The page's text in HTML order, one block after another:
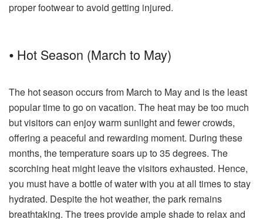
proper footwear to avoid getting injured.
⦁ Hot Season (March to May)
The hot season occurs from March to May and is the least
popular time to go on vacation. The heat may be too much
but visitors can enjoy warm sunlight and fewer crowds,
offering a peaceful and rewarding moment. During these
months, the temperature soars up to 35 degrees. The
scorching heat might leave the visitors exhausted. Hence,
you must have a bottle of water with you at all times to stay
hydrated. Despite the hot weather, the park remains
breathtaking. The trees provide ample shade to relax and